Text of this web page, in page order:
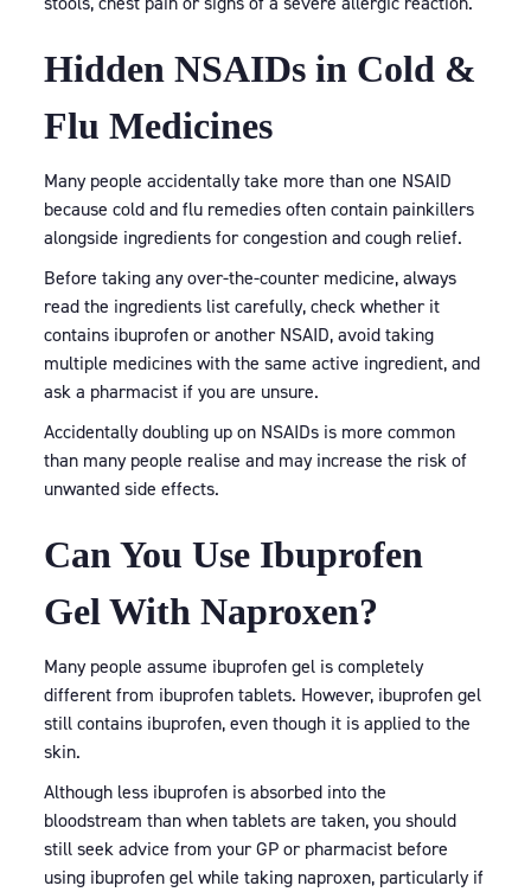
Hidden NSAIDs in Cold &
Flu Medicines
Many people accidentally take more than one NSAID
because cold and flu remedies often contain painkillers
alongside ingredients for congestion and cough relief.
Before taking any over-the-counter medicine, always
read the ingredients list carefully, check whether it
contains ibuprofen or another NSAID, avoid taking
multiple medicines with the same active ingredient, and
ask a pharmacist if you are unsure.
Accidentally doubling up on NSAIDs is more common
than many people realise and may increase the risk of
unwanted side effects.
Can You Use Ibuprofen
Gel With Naproxen?
Many people assume ibuprofen gel is completely
different from ibuprofen tablets. However, ibuprofen gel
still contains ibuprofen, even though it is applied to the
skin.
Although less ibuprofen is absorbed into the
bloodstream than when tablets are taken, you should
still seek advice from your GP or pharmacist before
using ibuprofen gel while taking naproxen, particularly if